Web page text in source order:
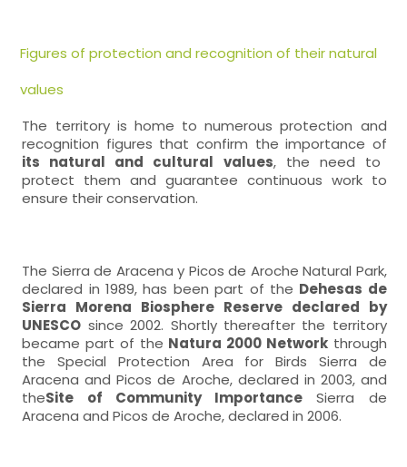
Figures of protection and recognition of their natural
values
The territory is home to numerous protection and
recognition figures that confirm the importance of
its natural and cultural values, the need to
protect them and guarantee continuous work to
ensure their conservation.
The Sierra de Aracena y Picos de Aroche Natural Park,
declared in 1989, has been part of the Dehesas de
Sierra Morena Biosphere Reserve declared by
UNESCO since 2002. Shortly thereafter the territory
became part of the Natura 2000 Networkthrough
the Special Protection Area for Birds Sierra de
Aracena and Picos de Aroche, declared in 2003, and
theSite of Community Importance Sierra de
Aracena and Picos de Aroche, declared in 2006.